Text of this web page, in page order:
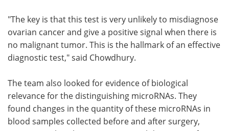
"The key is that this test is very unlikely to misdiagnose
ovarian cancer and give a positive signal when there is
no malignant tumor. This is the hallmark of an effective
diagnostic test," said Chowdhury.
The team also looked for evidence of biological
relevance for the distinguishing microRNAs. They
found changes in the quantity of these microRNAs in
blood samples collected before and after surgery,